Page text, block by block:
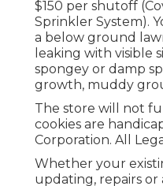
Taking treatment
sprinkler assists
quantity of water is
that it's being made
the autos, house,
execute sprinkler
least once a year.
sprinkler season,
a regular look at
Sprinkler